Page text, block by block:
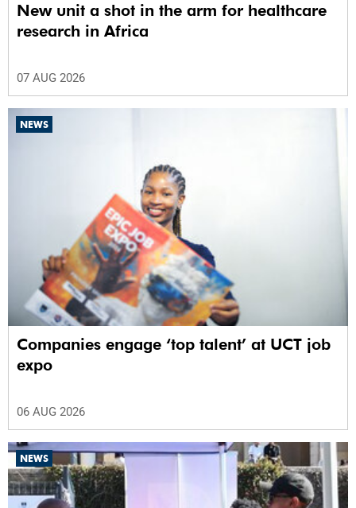
New unit a shot in the arm for healthcare
research in Africa
07 AUG 2026
NEWS
Companies engage ‘top talent’ at UCT job
expo
06 AUG 2026
NEWS